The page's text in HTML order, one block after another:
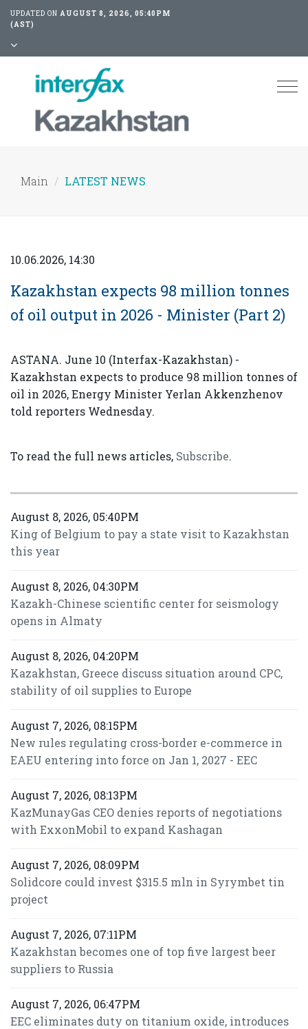
UPDATED ON AUGUST 8, 2026, 05:40PM
(AST)
Main LATEST NEWS
10.06.2026, 14:30
Kazakhstan expects 98 million tonnes
of oil output in 2026 - Minister (Part 2)
ASTANA. June 10 (Interfax-Kazakhstan) -
Kazakhstan expects to produce 98 million tonnes of
oil in 2026, Energy Minister Yerlan Akkenzhenov
told reporters Wednesday.
To read the full news articles, Subscribe.
August 8, 2026, 05:40PM
King of Belgium to pay a state visit to Kazakhstan
this year
August 8, 2026, 04:30PM
Kazakh-Chinese scientific center for seismology
opens in Almaty
August 8, 2026, 04:20PM
Kazakhstan, Greece discuss situation around CPC,
stability of oil supplies to Europe
August 7, 2026, 08:15PM
New rules regulating cross-border e-commerce in
EAEU entering into force on Jan 1, 2027 - EEC
August 7, 2026, 08:13PM
KazMunayGas CEO denies reports of negotiations
with ExxonMobil to expand Kashagan
August 7, 2026, 08:09PM
Solidcore could invest $315.5 mln in Syrymbet tin
project
August 7, 2026, 07:11PM
Kazakhstan becomes one of top five largest beer
suppliers to Russia
August 7, 2026, 06:47PM
EEC eliminates duty on titanium oxide, introduces